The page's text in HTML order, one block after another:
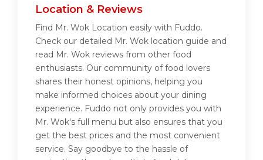
Location & Reviews
Find Mr. Wok Location easily with Fuddo.
Check our detailed Mr. Wok location guide and
read Mr. Wok reviews from other food
enthusiasts. Our community of food lovers
shares their honest opinions, helping you
make informed choices about your dining
experience. Fuddo not only provides you with
Mr. Wok's full menu but also ensures that you
get the best prices and the most convenient
service. Say goodbye to the hassle of